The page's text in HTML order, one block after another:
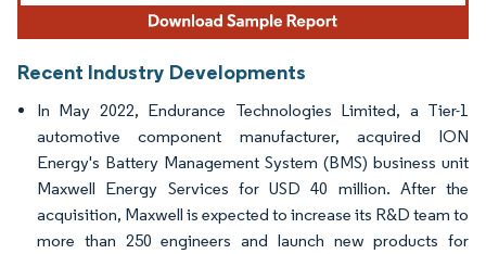
Recent Industry Developments
In May 2022, Endurance Technologies Limited, a Tier-1
automotive component manufacturer, acquired ION
Energy's Battery Management System (BMS) business unit
Maxwell Energy Services for USD 40 million. After the
acquisition, Maxwell is expected to increase its R&D team to
more than 250 engineers and launch new products for